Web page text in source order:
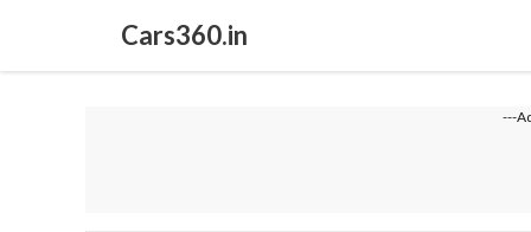
content
Cars360.in
---